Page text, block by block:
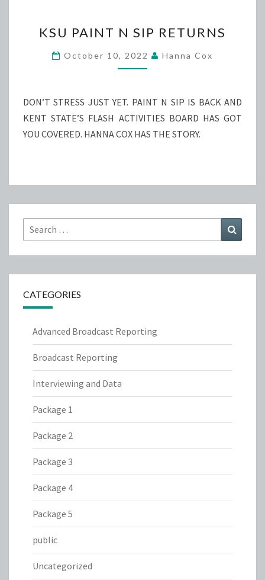
PAINT
N
SIP
KSU PAINT N SIP RETURNS
October 10, 2022 Hanna Cox
DON’T STRESS JUST YET. PAINT N SIP IS BACK AND
KENT STATE’S FLASH ACTIVITIES BOARD HAS GOT
YOU COVERED. HANNA COX HAS THE STORY.
Search
for:
CATEGORIES
Advanced Broadcast Reporting
Broadcast Reporting
Interviewing and Data
Package 1
Package 2
Package 3
Package 4
Package 5
public
Uncategorized